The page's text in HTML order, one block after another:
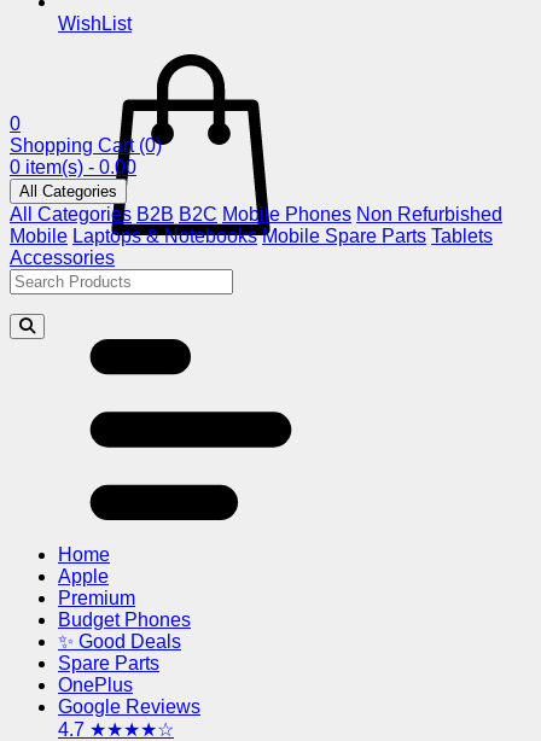
WishList
0
Shopping Cart (0)
0 item(s) - 0.00
All Categories
All Categories B2B B2C Mobile Phones Non Refurbished
Mobile Laptops & Notebooks Mobile Spare Parts Tablets
Accessories
Home
Apple
Premium
Budget Phones
✨ Good Deals
Spare Parts
OnePlus
Google Reviews
4.7 ★★★★☆